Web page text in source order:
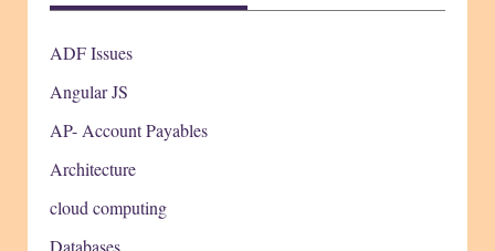
ADF Issues
Angular JS
AP- Account Payables
Architecture
cloud computing
Databases